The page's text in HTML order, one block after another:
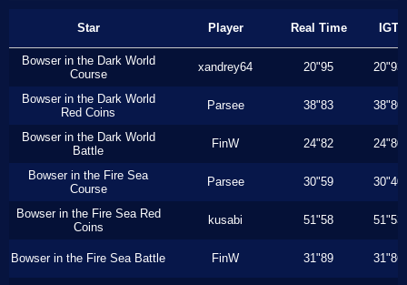
Star Player Real Time IGT
Bowser in the Dark World
Course
xandrey64 20"95 20"93
Bowser in the Dark World
Red Coins
Parsee 38"83 38"80
Bowser in the Dark World
Battle
FinW 24"82 24"80
Bowser in the Fire Sea
Course
Parsee 30"59 30"40
Bowser in the Fire Sea Red
Coins
kusabi 51"58 51"53
Bowser in the Fire Sea Battle FinW 31"89 31"86